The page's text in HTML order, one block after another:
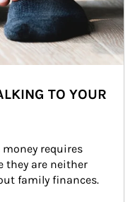
TO YOUR
requires
they are neither
family finances.